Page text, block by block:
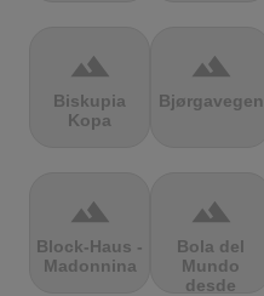
terrain
Biskupia
Kopa
terrain
Bjørgavegen
terrain
Block-Haus -
Madonnina
terrain
Bola del
Mundo
desde